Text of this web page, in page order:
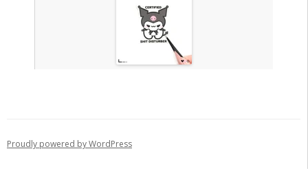
Proudly powered by WordPress